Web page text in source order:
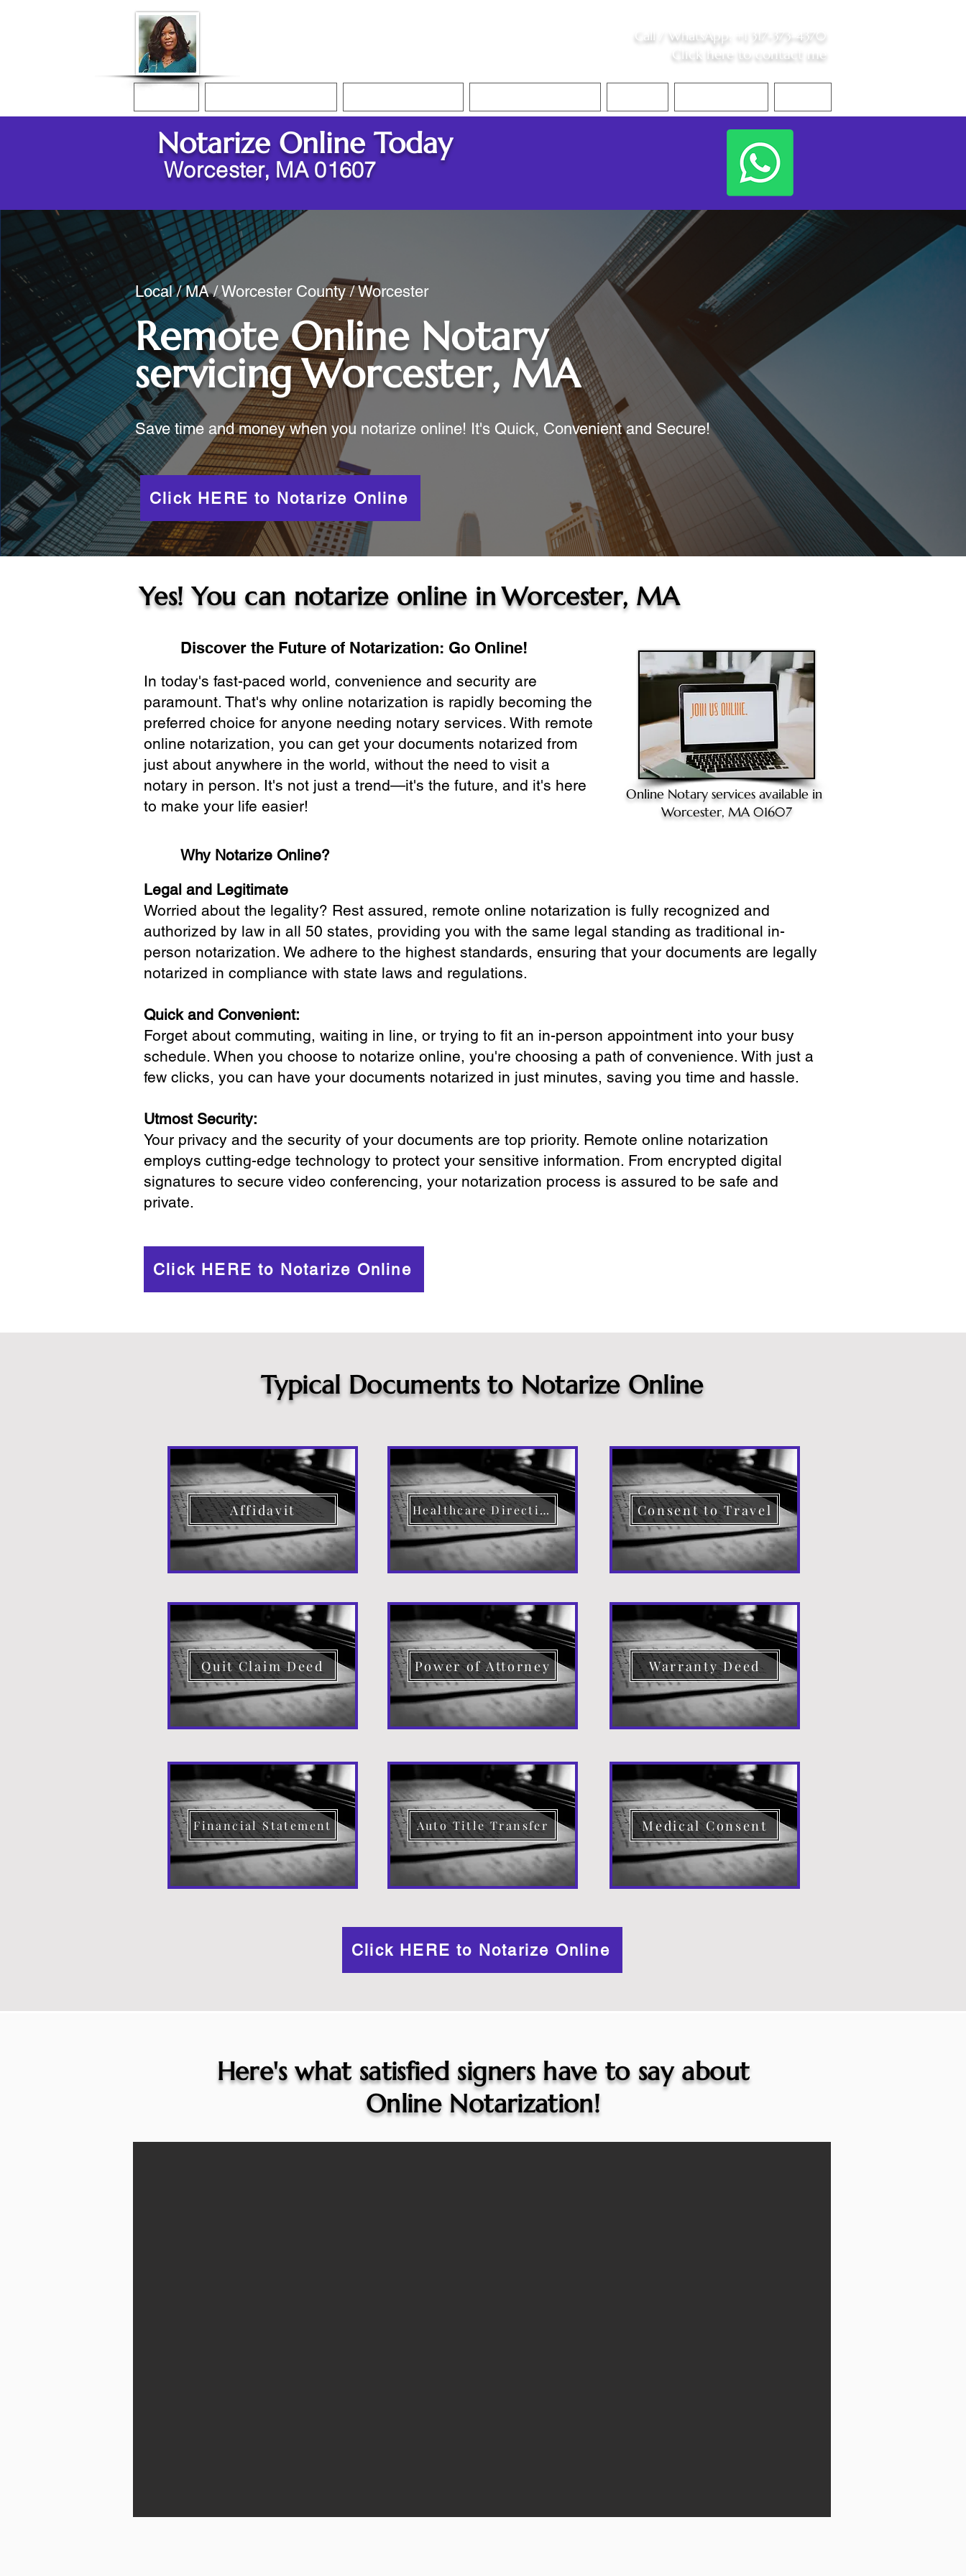
Call / WhatsApp +1 317-373-4370
Click here to contact me
Notarize Online Today
Worcester, MA 01607
Local / MA / Worcester County / Worcester
Remote Online Notary
servicingWorcester, MA
Save time and money when you notarize online! It's Quick, Convenient and Secure!
Click HERE to Notarize Online
Yes! You can notarize online inWorcester, MA
Discover the Future of Notarization: Go Online!
In today's fast-paced world, convenience and security are
paramount. That's why online notarization is rapidly becoming the
preferred choice for anyone needing notary services. With remote
online notarization, you can get your documents notarized from
just about anywhere in the world, without the need to visit a
notary in person. It's not just a trend—it's the future, and it's here
to make your life easier!
Online Notary services available in
Worcester, MA 01607
Why Notarize Online?
Legal and Legitimate
Worried about the legality? Rest assured, remote online notarization is fully recognized and
authorized by law in all 50 states, providing you with the same legal standing as traditional in-
person notarization. We adhere to the highest standards, ensuring that your documents are legally
notarized in compliance with state laws and regulations.
Quick and Convenient:
Forget about commuting, waiting in line, or trying to fit an in-person appointment into your busy
schedule. When you choose to notarize online, you're choosing a path of convenience. With just a
few clicks, you can have your documents notarized in just minutes, saving you time and hassle.
Utmost Security:
Your privacy and the security of your documents are top priority. Remote online notarization
employs cutting-edge technology to protect your sensitive information. From encrypted digital
signatures to secure video conferencing, your notarization process is assured to be safe and
private.
Click HERE to Notarize Online
Typical Documents to Notarize Online
Affidavit Healthcare Directive Consent to Travel
Quit Claim Deed Power of Attorney Warranty Deed
Financial Statement Auto Title Transfer Medical Consent
Click HERE to Notarize Online
Here's what satisfied signers have to say about
Online Notarization!